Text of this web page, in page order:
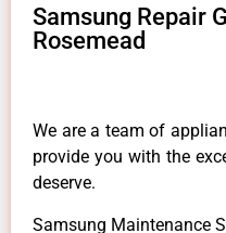
Samsung Repair
Rosemead
We are a team of
provide you with the
deserve.
Samsung Maintenance